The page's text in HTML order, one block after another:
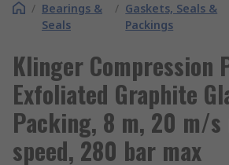
/ Bearings &
Seals
/ Gaskets, Seals &
Packings
Klinger Compression
Exfoliated Graphite
Packing, 8 m, 20 m/
speed, 280 bar max